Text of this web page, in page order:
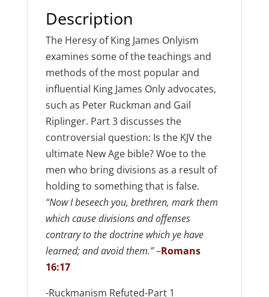
Description
The Heresy of King James Onlyism
examines some of the teachings and
methods of the most popular and
influential King James Only advocates,
such as Peter Ruckman and Gail
Riplinger. Part 3 discusses the
controversial question: Is the KJV the
ultimate New Age bible? Woe to the
men who bring divisions as a result of
holding to something that is false.
“Now I beseech you, brethren, mark them
which cause divisions and offenses
contrary to the doctrine which ye have
learned; and avoid them.”–Romans
16:17
-Ruckmanism Refuted-Part 1